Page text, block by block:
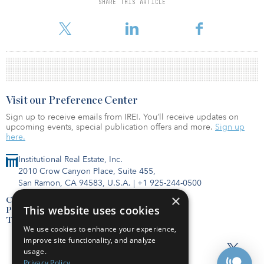
SHARE THIS ARTICLE
properties valued at $90 million.
Institutional Real Estate, Inc.
2010 Crow Canyon Place, Suite 455,
San Ramon, CA 94583, U.S.A. | +1 925-244-0500
Contact Us
Privacy Policy
Terms of Use
Visit our Preference Center
Sign up to receive emails from IREI. You’ll receive updates on
upcoming events, special publication offers and more. Sign up
here.
×
This website uses cookies
We use cookies to enhance your experience,
improve site functionality, and analyze
usage.